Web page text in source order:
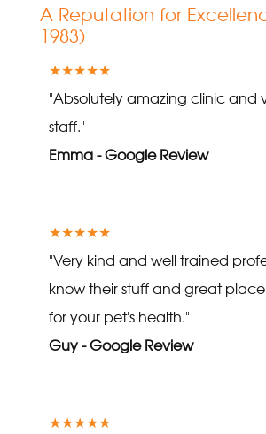
A Reputation for
1983)
★★★★★
"Absolutely amazing clinic and
staff."
Emma - Google Review
★★★★★
"Very kind and well trained
know their stuff and great
for your pet's health."
Guy - Google Review
★★★★★